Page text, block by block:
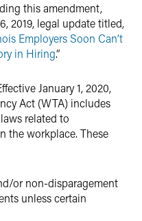
this amendment,
2019, legal update titled,
Employers Soon Can’t
in Hiring.”
January 1, 2020,
Act (WTA) includes
related to
the workplace. These
or non-disparagement
unless certain